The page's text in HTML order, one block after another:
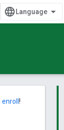
enroll !